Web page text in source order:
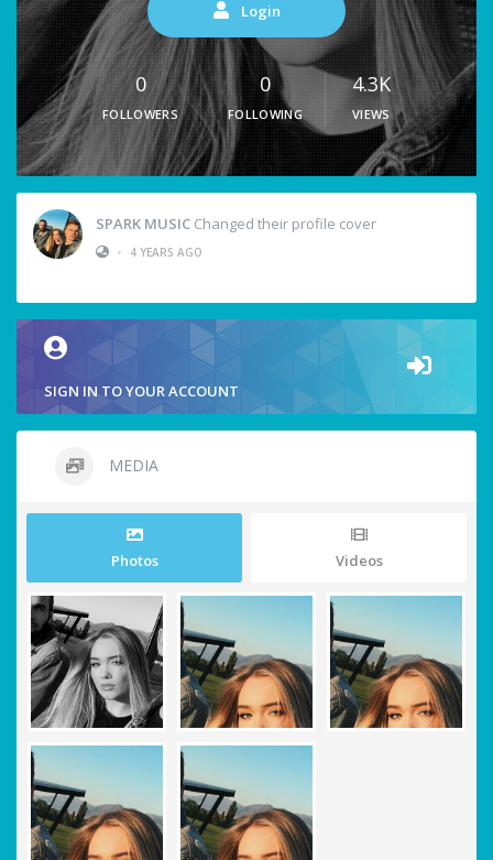
Login
0
FOLLOWERS
0
FOLLOWING
4.3K
VIEWS
SPARK MUSIC Changed their profile cover
•
4 YEARS AGO
SIGN IN TO YOUR ACCOUNT
MEDIA
Photos Videos